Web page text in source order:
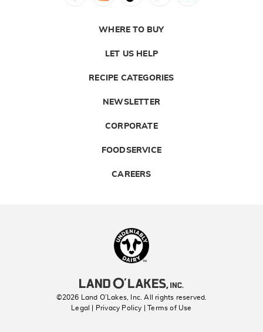
WHERE TO BUY
LET US HELP
RECIPE CATEGORIES
NEWSLETTER
CORPORATE
FOODSERVICE
CAREERS
©2026 Land O’Lakes, Inc. All rights reserved.
Legal | Privacy Policy
| Terms of Use